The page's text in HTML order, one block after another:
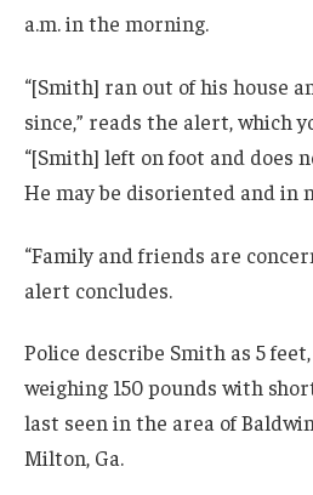
a.m. in the morning.
“[Smith] ran out of his house
since,” reads the alert, which
“[Smith] left on foot and does
He may be disoriented and in
“Family and friends are
alert concludes.
Police describe Smith as 5
weighing 150 pounds with
last seen in the area of
Milton, Ga.